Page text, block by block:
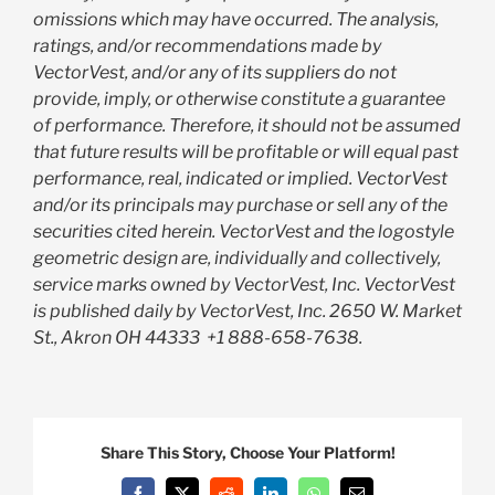
omissions which may have occurred. The analysis,
ratings, and/or recommendations made by
VectorVest, and/or any of its suppliers do not
provide, imply, or otherwise constitute a guarantee
of performance. Therefore, it should not be assumed
that future results will be profitable or will equal past
performance, real, indicated or implied. VectorVest
and/or its principals may purchase or sell any of the
securities cited herein. VectorVest and the logostyle
geometric design are, individually and collectively,
service marks owned by VectorVest, Inc. VectorVest
is published daily by VectorVest, Inc. 2650 W. Market
St., Akron OH 44333 +1 888-658-7638.
Share This Story, Choose Your Platform!